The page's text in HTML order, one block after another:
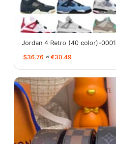
Jordan 4 Retro (40 color)-0001
$36.76 ≈ €30.49